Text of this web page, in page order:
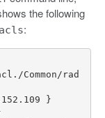
the following
:
./Common / rad
152.109
}